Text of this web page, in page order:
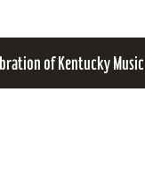
of Kentucky Music